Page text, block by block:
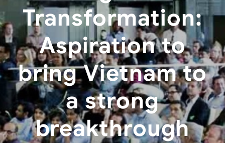
Transformation:
Aspiration to
bring Vietnam to
a strong
breakthrough